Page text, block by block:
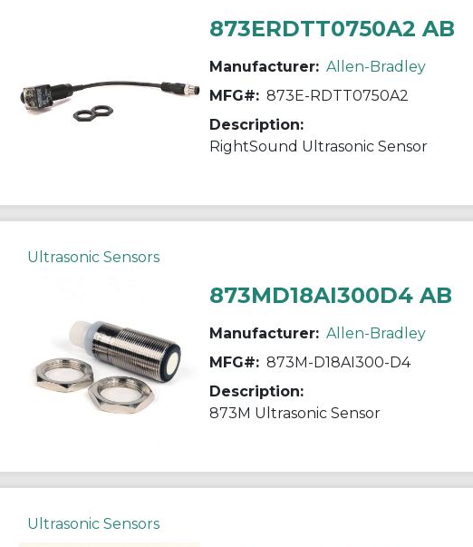
873ERDTT0750A2 AB
Manufacturer: Allen-Bradley
MFG#: 873E-RDTT0750A2
Description:
RightSound Ultrasonic Sensor
Ultrasonic Sensors
873MD18AI300D4 AB
Manufacturer: Allen-Bradley
MFG#: 873M-D18AI300-D4
Description:
873M Ultrasonic Sensor
Ultrasonic Sensors